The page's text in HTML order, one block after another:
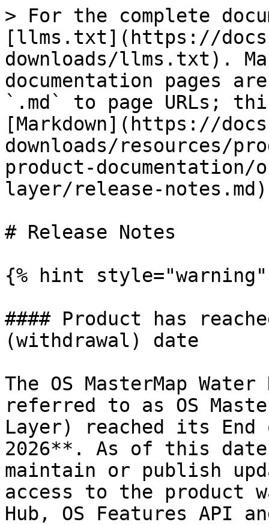
> For the complete
[llms.txt](https://
downloads/llms.txt).
documentation pages
`.md` to page URLs;
[Markdown](https://
downloads/resources/
product-documentation/
layer/release-
# Release Notes
{% hint style="warning"
#### Product has
(withdrawal) date
The OS MasterMap
referred to as OS
Layer) reached its
2026**. As of this
maintain or publish
access to the product
Hub, OS Features API